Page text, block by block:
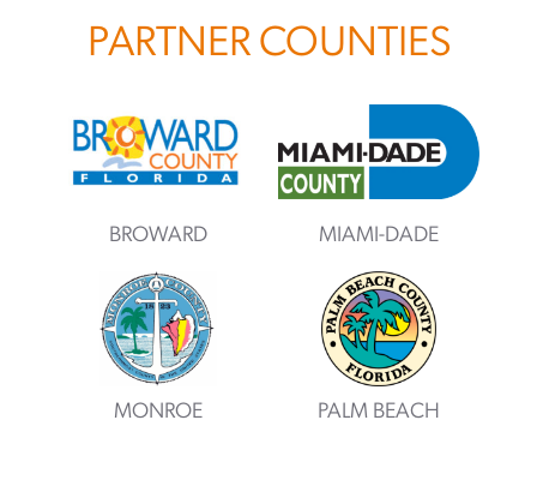
PARTNER COUNTIES
BROWARD MIAMI-DADE
MONROE PALM BEACH